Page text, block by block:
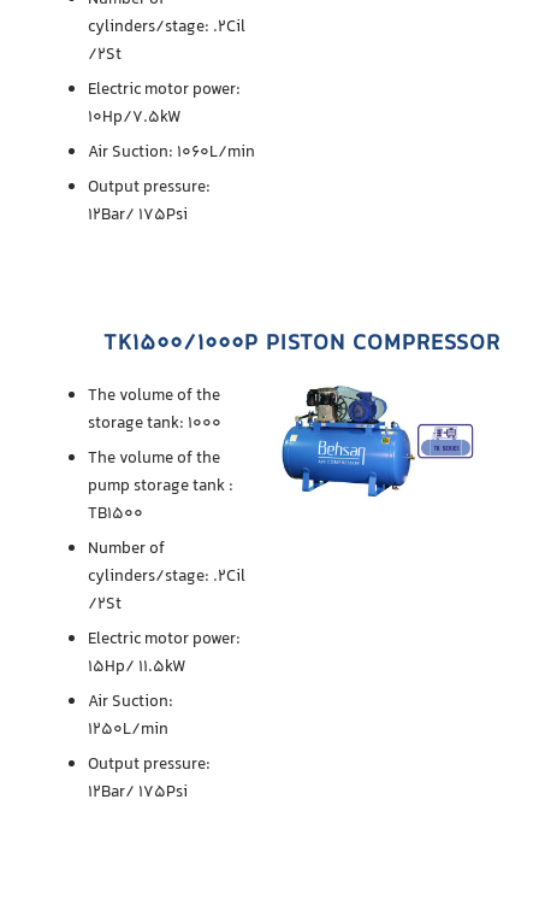
cylinders/stage: .2Cil
/2St
Electric motor power:
10Hp/7.5kW
Air Suction: 1060L/min
Output pressure:
12Bar/ 175Psi
The volume of the
storage tank: 1000
The volume of the
pump storage tank :
TB1500
Number of
cylinders/stage: .2Cil
/2St
Electric motor power:
15Hp/ 11.5kW
Air Suction:
1250L/min
Output pressure:
12Bar/ 175Psi
TK1500/1000P PISTON COMPRESSOR